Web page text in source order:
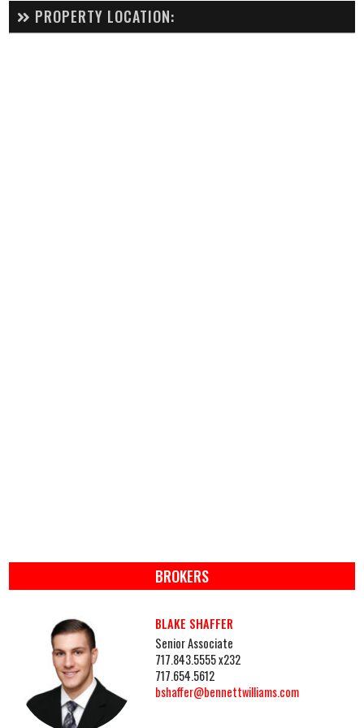
PROPERTY LOCATION:
BROKERS
BLAKE SHAFFER
Senior Associate
717.843.5555 x232
717.654.5612
bshaffer@bennettwilliams.com